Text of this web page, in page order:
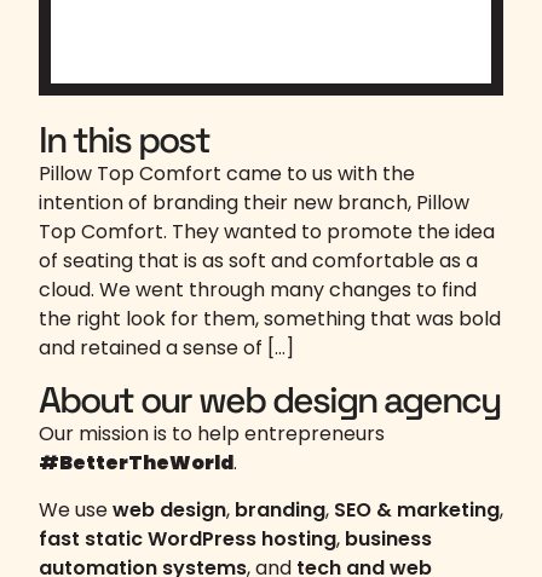
In this post
Pillow Top Comfort came to us with the
intention of branding their new branch, Pillow
Top Comfort. They wanted to promote the idea
of seating that is as soft and comfortable as a
cloud. We went through many changes to find
the right look for them, something that was bold
and retained a sense of […]
About our web design agency
Our mission is to help entrepreneurs
#BetterTheWorld.
We useweb design, branding, SEO & marketing,
fast static WordPress hosting, business
automation systems, and tech and web